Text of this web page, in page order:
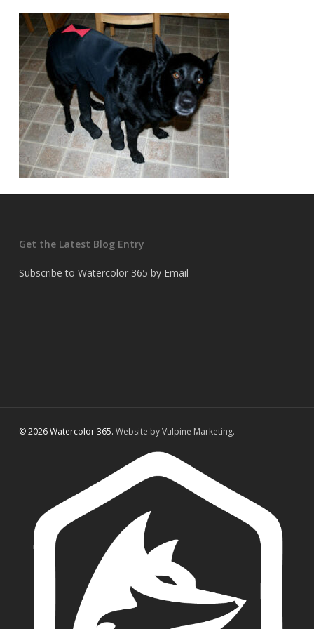
Get the Latest Blog Entry
Subscribe to Watercolor 365 by Email
© 2026 Watercolor 365. Website by Vulpine Marketing.